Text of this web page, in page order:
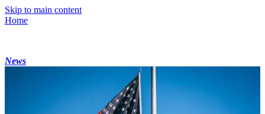
Skip to main content
Home
News